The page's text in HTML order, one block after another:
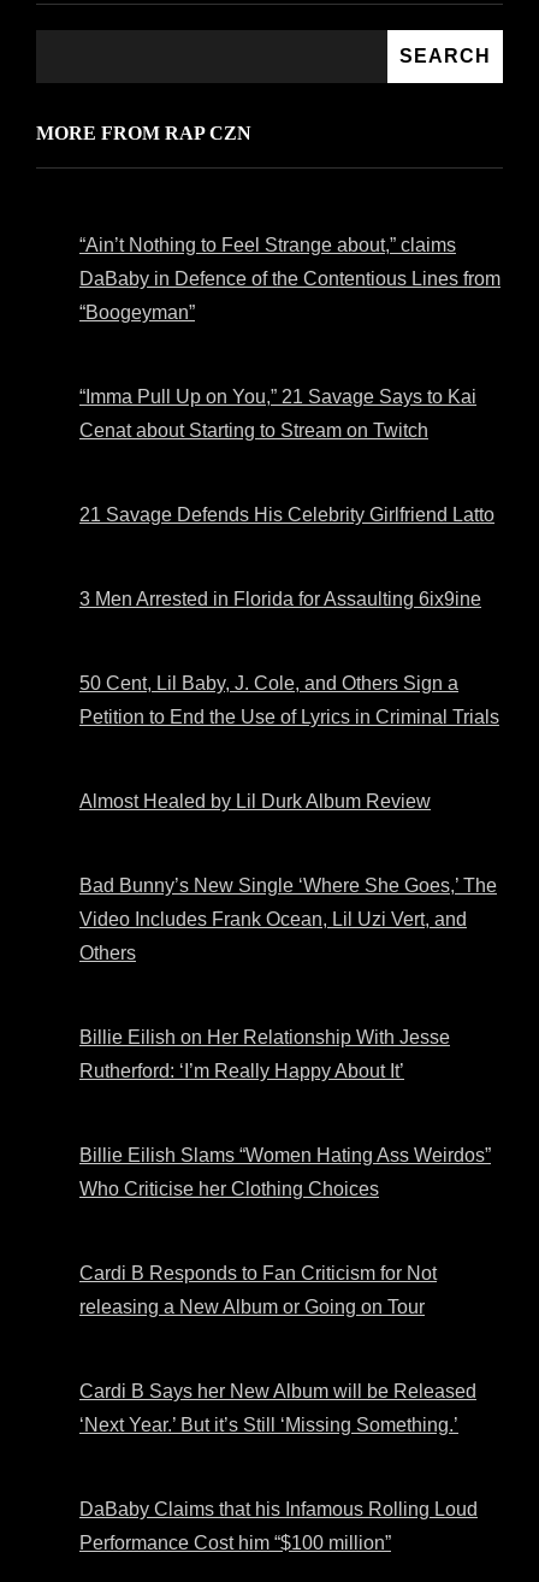
SEARCH
MORE FROM RAP CZN
“Ain’t Nothing to Feel Strange about,” claims
DaBaby in Defence of the Contentious Lines from
“Boogeyman”
“Imma Pull Up on You,” 21 Savage Says to Kai
Cenat about Starting to Stream on Twitch
21 Savage Defends His Celebrity Girlfriend Latto
3 Men Arrested in Florida for Assaulting 6ix9ine
50 Cent, Lil Baby, J. Cole, and Others Sign a
Petition to End the Use of Lyrics in Criminal Trials
Almost Healed by Lil Durk Album Review
Bad Bunny’s New Single ‘Where She Goes,’ The
Video Includes Frank Ocean, Lil Uzi Vert, and
Others
Billie Eilish on Her Relationship With Jesse
Rutherford: ‘I’m Really Happy About It’
Billie Eilish Slams “Women Hating Ass Weirdos”
Who Criticise her Clothing Choices
Cardi B Responds to Fan Criticism for Not
releasing a New Album or Going on Tour
Cardi B Says her New Album will be Released
‘Next Year.’ But it’s Still ‘Missing Something.’
DaBaby Claims that his Infamous Rolling Loud
Performance Cost him “$100 million”